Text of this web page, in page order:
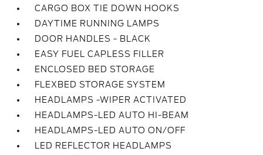
CARGO BOX TIE DOWN HOOKS
DAYTIME RUNNING LAMPS
DOOR HANDLES - BLACK
EASY FUEL CAPLESS FILLER
ENCLOSED BED STORAGE
FLEXBED STORAGE SYSTEM
HEADLAMPS -WIPER ACTIVATED
HEADLAMPS-LED AUTO HI-BEAM
HEADLAMPS-LED AUTO ON/OFF
LED REFLECTOR HEADLAMPS